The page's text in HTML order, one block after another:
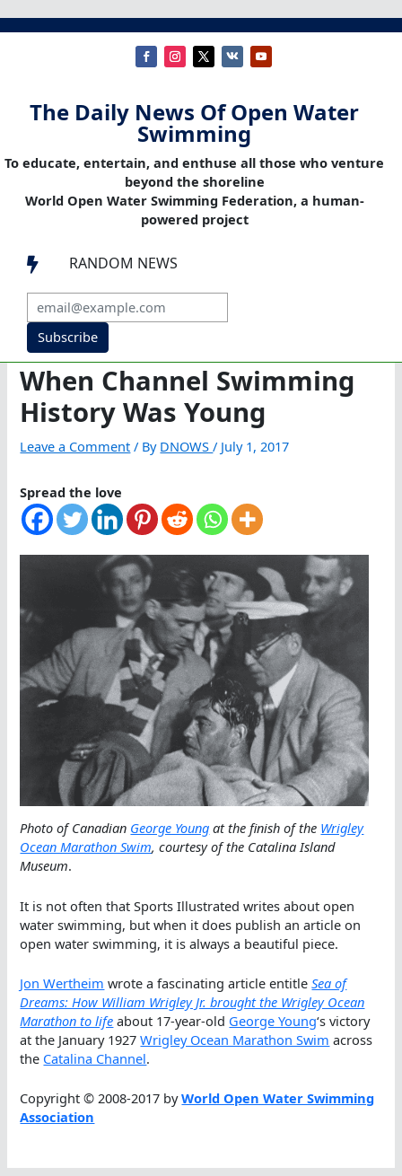
The Daily News Of Open Water
Swimming
To educate, entertain, and enthuse all those who venture
beyond the shoreline
World Open Water Swimming Federation, a human-
powered project
 RANDOM NEWS
Subscribe
When Channel Swimming
History Was Young
Leave a Comment / By DNOWS/ July 1, 2017
Spread the love
Photo of Canadian George Young at the finish of the Wrigley
Ocean Marathon Swim, courtesy of the Catalina Island
Museum.
It is not often that Sports Illustrated writes about open
water swimming, but when it does publish an article on
open water swimming, it is always a beautiful piece.
Jon Wertheim wrote a fascinating article entitleSea of
Dreams: How William Wrigley Jr. brought the Wrigley Ocean
Marathon to life about 17-year-old George Young‘s victory
at the January 1927Wrigley Ocean Marathon Swim across
the Catalina Channel.
Copyright © 2008-2017 byWorld Open Water Swimming
Association